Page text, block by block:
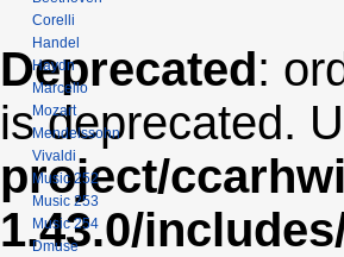
Deprecated:
is deprecated.
project/
1.43.0/
Corelli
Handel
Haydn
Marcello
Mozart
Mendelssohn
Vivaldi
Music 252
Music 253
Music 254
Dmuse